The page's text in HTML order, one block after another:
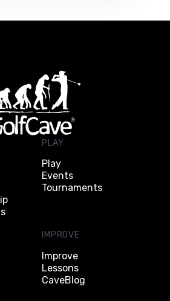
PLAY
Play
Events
Tournaments
IMPROVE
Improve
Lessons
CaveBlog